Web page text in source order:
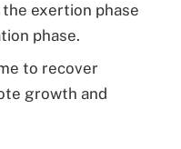
exertion phase
phase.
to recover
growth and